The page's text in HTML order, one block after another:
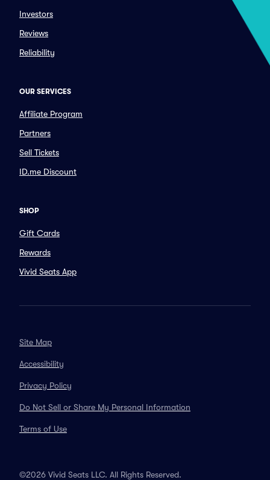
Investors
Reviews
Reliability
OUR SERVICES
Affiliate Program
Partners
Sell Tickets
ID.me Discount
SHOP
Gift Cards
Rewards
Vivid Seats App
Site Map
Accessibility
Privacy Policy
Do Not Sell or Share My Personal Information
Terms of Use
©2026 Vivid Seats LLC. All Rights Reserved.